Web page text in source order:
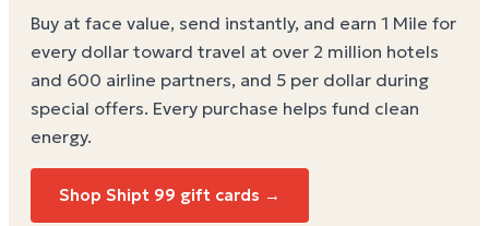
Buy at face value, send instantly, and earn 1 Mile for
every dollar toward travel at over 2 million hotels
and 600 airline partners, and 5 per dollar during
special offers. Every purchase helps fund clean
energy.
Shop Shipt 99 gift cards →